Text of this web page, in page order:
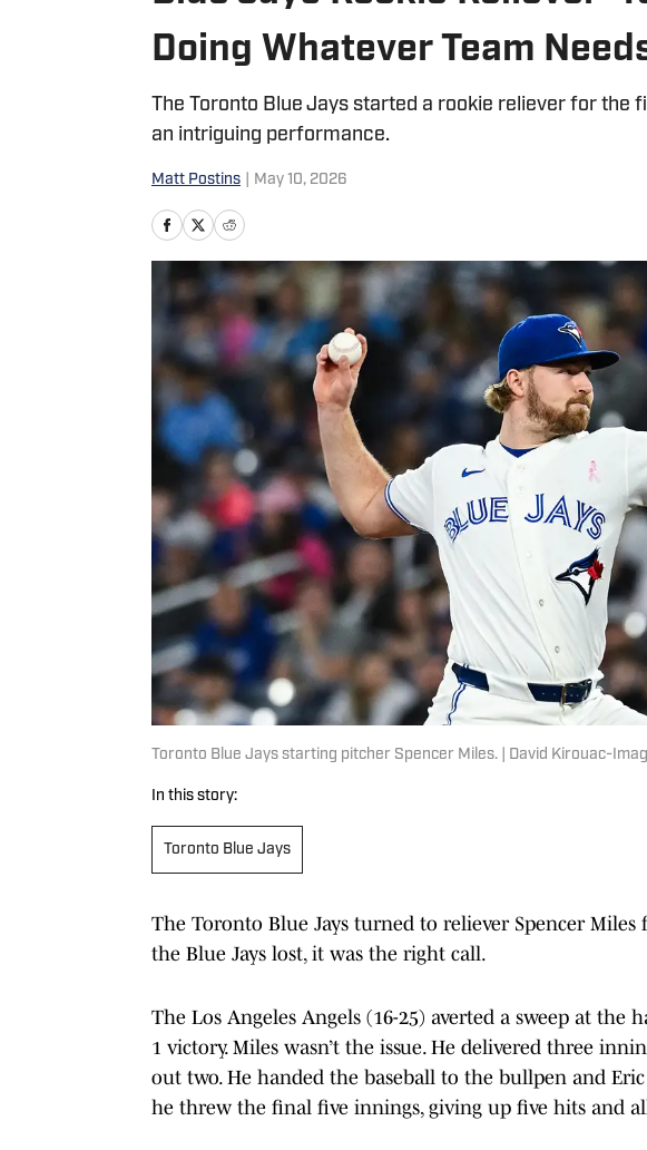
Doing Whatever Team
The Toronto Blue Jays started a rookie reliever for the
an intriguing performance.
Matt Postins May 10, 2026
Toronto Blue Jays starting pitcher Spencer Miles. | David Kirouac-
In this story:
Toronto Blue Jays
The Toronto Blue Jays turned to reliever Spencer Miles
the Blue Jays lost, it was the right call.
The Los Angeles Angels (16-25) averted a sweep at the
1 victory. Miles wasn’t the issue. He delivered three
out two. He handed the baseball to the bullpen and
he threw the final five innings, giving up five hits and